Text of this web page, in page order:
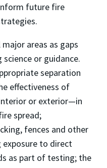
future fire
areas as gaps
or guidance.
separation
effectiveness of
or exterior—in
spread;
fences and other
to direct
as part of testing; the